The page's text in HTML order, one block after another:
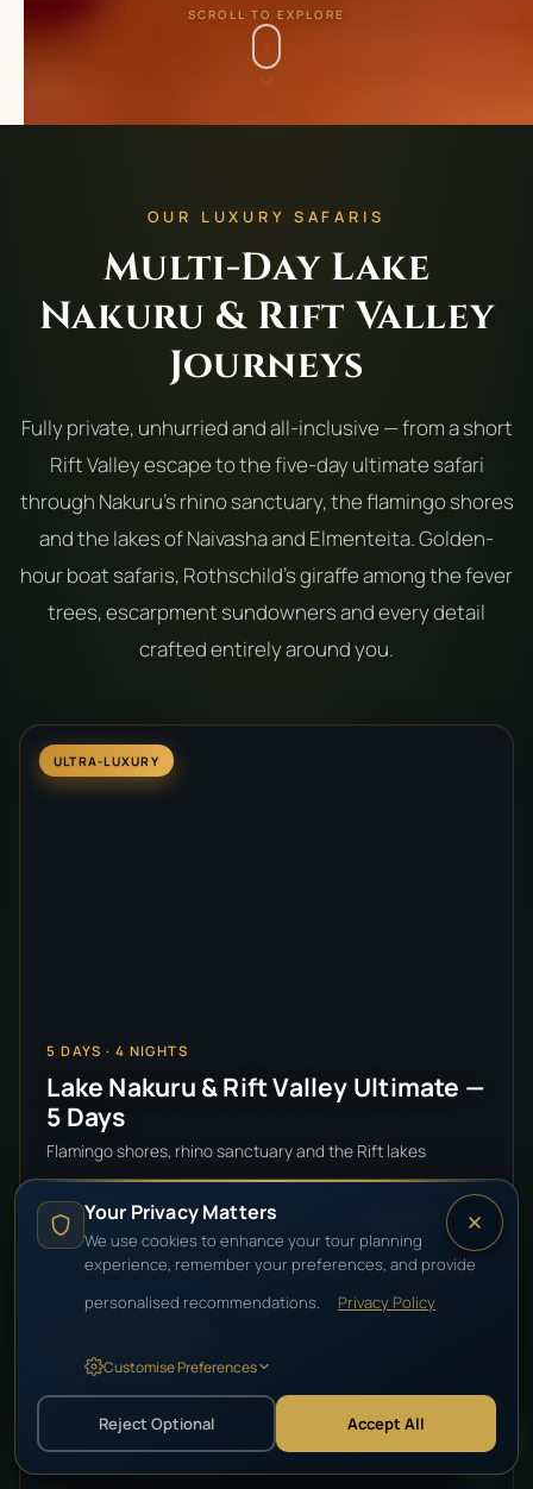
SCROLL TO EXPLORE
OUR LUXURY SAFARIS
Multi-Day Lake
Nakuru & Rift Valley
Journeys
Fully private, unhurried and all-inclusive — from a short
Rift Valley escape to the five-day ultimate safari
through Nakuru's rhino sanctuary, the flamingo shores
and the lakes of Naivasha and Elmenteita. Golden-
hour boat safaris, Rothschild's giraffe among the fever
trees, escarpment sundowners and every detail
crafted entirely around you.
ULTRA-LUXURY
5 DAYS · 4 NIGHTS
Lake Nakuru & Rift Valley Ultimate —
5 Days
Flamingo shores, rhino sanctuary and the Rift lakes
FROM $2,450pp VIEW DETAILS
Your Privacy Matters
We use cookies to enhance your tour planning
experience, remember your preferences, and provide
personalised recommendations.
Privacy Policy
Customise Preferences
Reject Optional Accept All